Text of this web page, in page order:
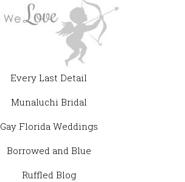
Every Last Detail
Munaluchi Bridal
Gay Florida Weddings
Borrowed and Blue
Ruffled Blog